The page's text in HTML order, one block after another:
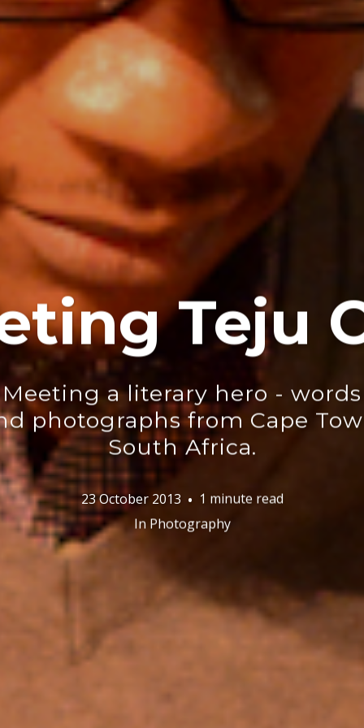
Teju
Meeting a literary hero - words
photographs from Cape
South Africa.
23 October 2013
1 minute read
In Photography